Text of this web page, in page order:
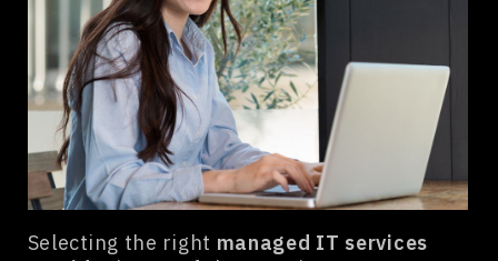
Selecting the right managed IT services